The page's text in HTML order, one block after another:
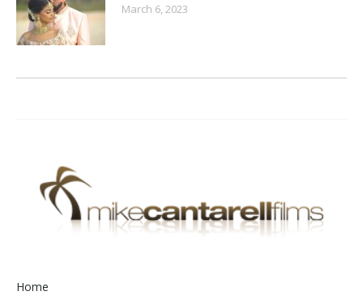
March 6, 2023
Home